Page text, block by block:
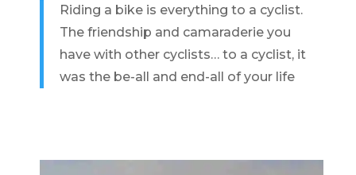
Riding a bike is everything to a cyclist.
The friendship and camaraderie you
have with other cyclists… to a cyclist, it
was the be-all and end-all of your life